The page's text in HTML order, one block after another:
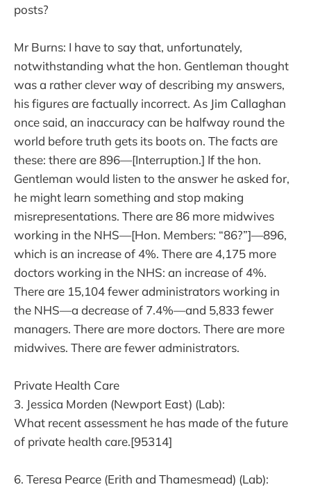
posts?
Mr Burns: I have to say that, unfortunately,
notwithstanding what the hon. Gentleman thought
was a rather clever way of describing my answers,
his figures are factually incorrect. As Jim Callaghan
once said, an inaccuracy can be halfway round the
world before truth gets its boots on. The facts are
these: there are 896—[Interruption.] If the hon.
Gentleman would listen to the answer he asked for,
he might learn something and stop making
misrepresentations. There are 86 more midwives
working in the NHS—[Hon. Members: “86?”]—896,
which is an increase of 4%. There are 4,175 more
doctors working in the NHS: an increase of 4%.
There are 15,104 fewer administrators working in
the NHS—a decrease of 7.4%—and 5,833 fewer
managers. There are more doctors. There are more
midwives. There are fewer administrators.
Private Health Care
3. Jessica Morden (Newport East) (Lab):
What recent assessment he has made of the future
of private health care.[95314]
6. Teresa Pearce (Erith and Thamesmead) (Lab):